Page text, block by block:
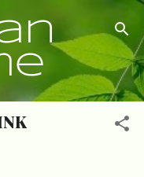
content